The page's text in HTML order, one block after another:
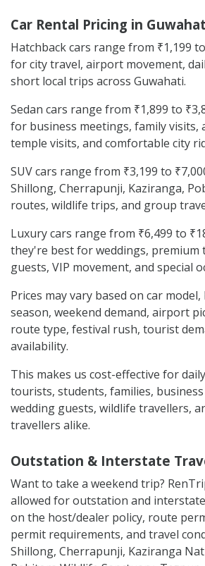
Car Rental Pricing in
Hatchback cars range from ₹1,199
for city travel, airport movement,
short local trips across Guwahati.
Sedan cars range from ₹1,899 to
for business meetings, family
temple visits, and comfortable city
SUV cars range from ₹3,199 to
Shillong, Cherrapunji, Kaziranga,
routes, wildlife trips, and group
Luxury cars range from ₹6,499 to
they're best for weddings, premium
guests, VIP movement, and special
Prices may vary based on car
season, weekend demand, airport
route type, festival rush, tourist
availability.
This makes us cost-effective for
tourists, students, families,
wedding guests, wildlife travellers,
travellers alike.
Outstation & Interstate
Want to take a weekend trip?
allowed for outstation and
on the host/dealer policy, route
permit requirements, and travel
Shillong, Cherrapunji, Kaziranga